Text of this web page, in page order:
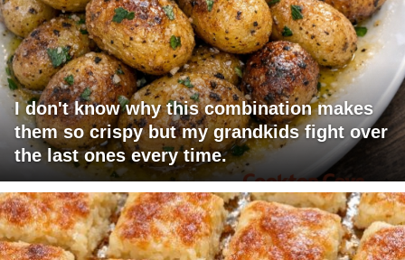
I don't know why this combination makes
them so crispy but my grandkids fight over
the last ones every time.